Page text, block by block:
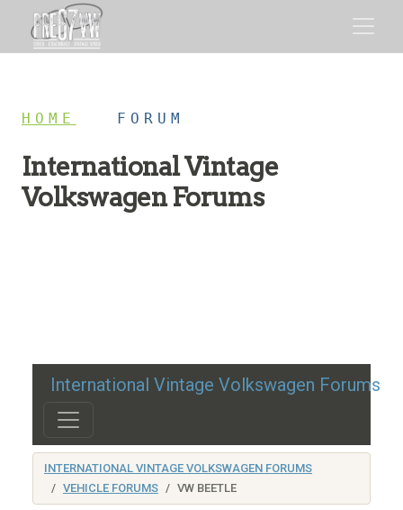
HOME FORUM
International Vintage
Volkswagen Forums
International Vintage Volkswagen Forums
INTERNATIONAL VINTAGE VOLKSWAGEN FORUMS
VEHICLE FORUMS
VW BEETLE